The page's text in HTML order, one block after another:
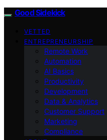
Good Sidekick
VETTED
ENTREPRENEURSHIP
Remote Work
Automation
AI Basics
Productivity
Development
Data & Analytics
Customer Support
Marketing
Compliance